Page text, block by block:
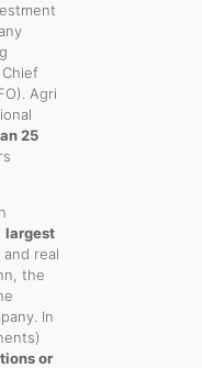
Agri
25
largest
and real
the
In
or